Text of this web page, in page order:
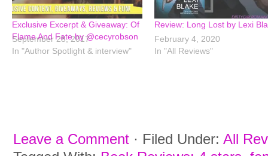
Exclusive Excerpt & Giveaway: Of
Flame And Fate by @cecyrobson
September 28, 2017
In "Author Spotlight & interview"
Review: Long Lost by Lexi
February 4, 2020
In "All Reviews"
Leave a Comment · Filed Under: All